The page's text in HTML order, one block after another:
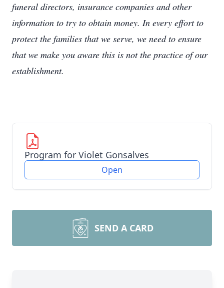
funeral directors, insurance companies and other
information to try to obtain money. In every effort to
protect the families that we serve, we need to ensure
that we make you aware this is not the practice of our
establishment.
Program for Violet Gonsalves
Open
SEND A CARD